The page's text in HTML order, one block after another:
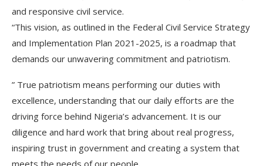
and responsive civil service.
“This vision, as outlined in the Federal Civil Service Strategy
and Implementation Plan 2021-2025, is a roadmap that
demands our unwavering commitment and patriotism.
” True patriotism means performing our duties with
excellence, understanding that our daily efforts are the
driving force behind Nigeria’s advancement. It is our
diligence and hard work that bring about real progress,
inspiring trust in government and creating a system that
meets the needs of our people.